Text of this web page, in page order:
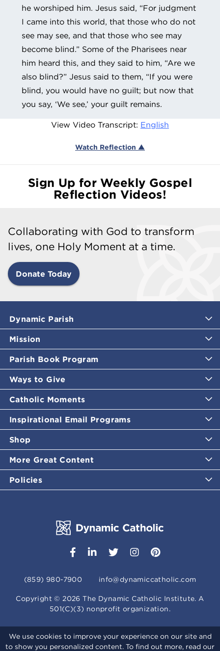
he worshiped him. Jesus said, “For judgment
I came into this world, that those who do not
see may see, and that those who see may
become blind.” Some of the Pharisees near
him heard this, and they said to him, “Are we
also blind?” Jesus said to them, “If you were
blind, you would have no guilt; but now that
you say, ‘We see,’ your guilt remains.
View Video Transcript: English
Watch Reflection ▲
Sign Up for Weekly Gospel
Reflection Videos!
Collaborating with God to transform
lives, one Holy Moment at a time.
Donate Today
Dynamic Parish
Mission
Parish Book Program
Ways to Give
Catholic Moments
Inspirational Email Programs
Shop
More Great Content
Policies
(859) 980-7900 info@dynamiccatholic.com
Copyright ©2026 The Dynamic Catholic Institute. A
501(C)(3) nonprofit organization.
We use cookies to improve your experience on our site and
to show you personalized content. To find out more, read our